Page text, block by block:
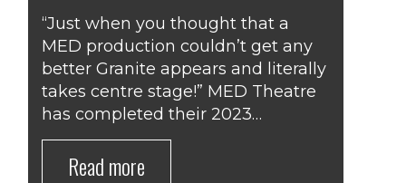
“Just when you thought that a
MED production couldn’t get any
better Granite appears and literally
takes centre stage!” MED Theatre
has completed their 2023…
Read more